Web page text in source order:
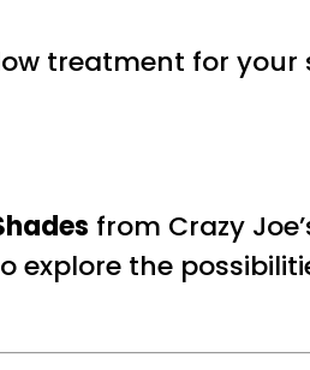
treatment for your
from Crazy
explore the